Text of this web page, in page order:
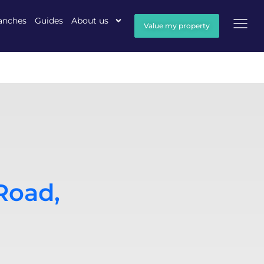
Guides About us Value my property